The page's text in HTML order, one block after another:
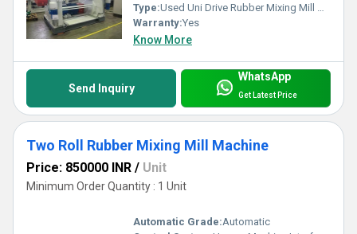
Type:Used Uni Drive Rubber Mixing Mill Machine
Warranty:Yes
Know More
Send Inquiry
WhatsApp
Get Latest Price
Two Roll Rubber Mixing Mill Machine
Price: 850000 INR / Unit
Minimum Order Quantity : 1 Unit
Automatic Grade:Automatic